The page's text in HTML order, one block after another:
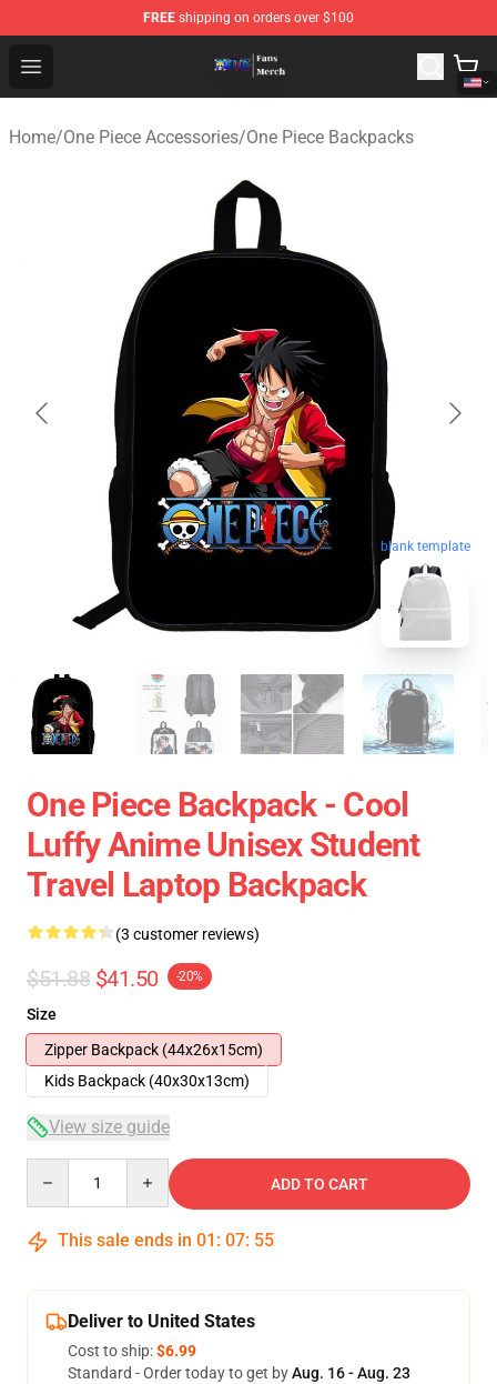
FREE shipping on orders over $100
Open menu
One Piece Store - Official One Piece Merchandise Shop
Home/One Piece Accessories/One Piece Backpacks
blank template
One Piece Backpack - Cool
Luffy Anime Unisex Student
Travel Laptop Backpack
(3 customer reviews)
$51.88 $41.50 -20%
Size
Zipper Backpack (44x26x15cm)
Kids Backpack (40x30x13cm)
View size guide
ADD TO CART
This sale ends in 01 : 07: 54
Deliver to United States
Cost to ship:$6.99
Standard - Order today to get byAug. 16 - Aug. 23